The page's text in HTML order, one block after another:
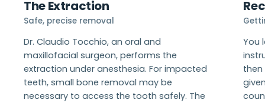
The Extraction
Safe, precise removal
Dr. Claudio Tocchio, an oral and
maxillofacial surgeon, performs the
extraction under anesthesia. For impacted
teeth, small bone removal may be
necessary to access the tooth safely. The
You
then